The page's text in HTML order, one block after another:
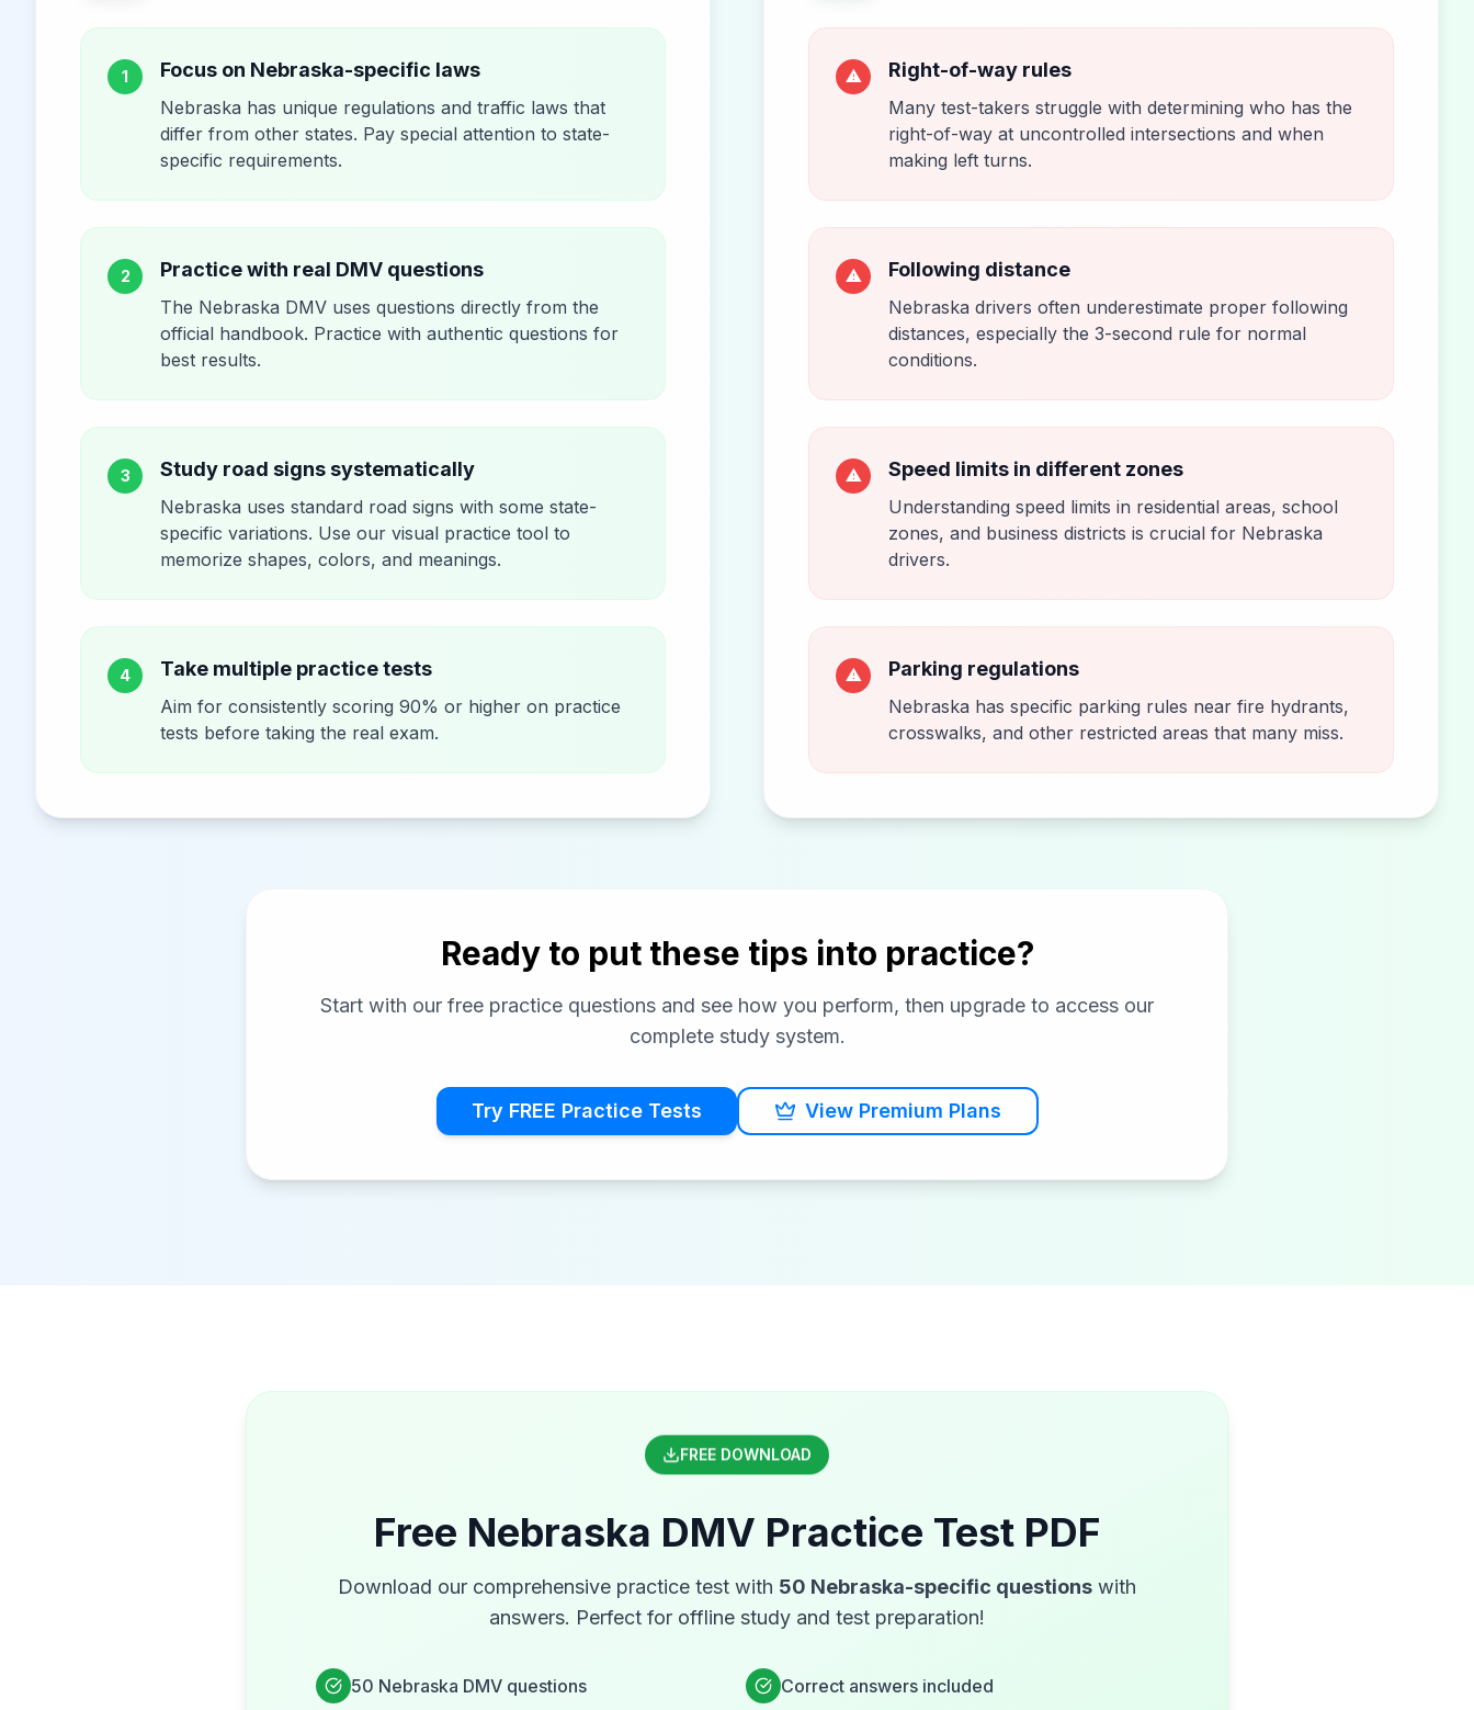
1 Focus on Nebraska-specific laws
Nebraska has unique regulations and traffic laws that
differ from other states. Pay special attention to state-
specific requirements.
2 Practice with real DMV questions
The Nebraska DMV uses questions directly from the
official handbook. Practice with authentic questions for
best results.
3 Study road signs systematically
Nebraska uses standard road signs with some state-
specific variations. Use our visual practice tool to
memorize shapes, colors, and meanings.
4 Take multiple practice tests
Aim for consistently scoring 90% or higher on practice
tests before taking the real exam.
⚠ Right-of-way rules
Many test-takers struggle with determining who has the
right-of-way at uncontrolled intersections and when
making left turns.
⚠ Following distance
Nebraska drivers often underestimate proper following
distances, especially the 3-second rule for normal
conditions.
⚠ Speed limits in different zones
Understanding speed limits in residential areas, school
zones, and business districts is crucial for Nebraska
drivers.
⚠ Parking regulations
Nebraska has specific parking rules near fire hydrants,
crosswalks, and other restricted areas that many miss.
Ready to put these tips into practice?
Start with our free practice questions and see how you perform, then upgrade to access our
complete study system.
Try FREE Practice Tests View Premium Plans
FREE DOWNLOAD
Free Nebraska DMV Practice Test PDF
Download our comprehensive practice test with 50 Nebraska-specific questions with
answers. Perfect for offline study and test preparation!
50 Nebraska DMV questions Correct answers included